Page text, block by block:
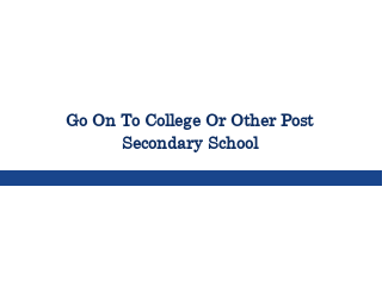
Go On To College Or Other Post
Secondary School